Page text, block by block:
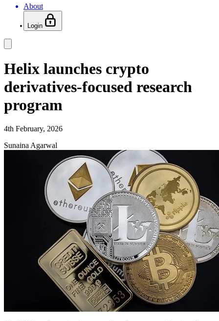
About
Login
Helix launches crypto
derivatives-focused research
program
4th February, 2026
Sunaina Agarwal